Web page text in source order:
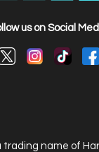
us on Social
trading name of